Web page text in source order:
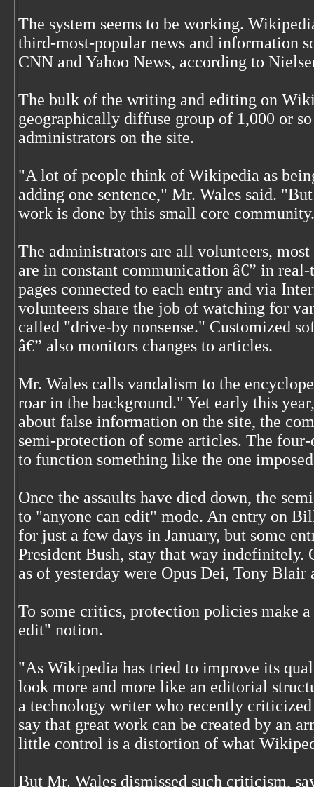
The system seems to be working.
third-most-popular news and information
CNN and Yahoo News, according to
The bulk of the writing and editing on
geographically diffuse group of 1,000 or
administrators on the site.
"A lot of people think of Wikipedia as
adding one sentence," Mr. Wales said.
work is done by this small core
The administrators are all volunteers,
are in constant communication â€” in
pages connected to each entry and via
volunteers share the job of watching for
called "drive-by nonsense." Customized
â€” also monitors changes to articles.
Mr. Wales calls vandalism to the
roar in the background." Yet early this
about false information on the site, the
semi-protection of some articles. The
to function something like the one
Once the assaults have died down, the
to "anyone can edit" mode. An entry on
for just a few days in January, but some
President Bush, stay that way indefinitely.
as of yesterday were Opus Dei, Tony Blair
To some critics, protection policies make
edit" notion.
"As Wikipedia has tried to improve its
look more and more like an editorial
a technology writer who recently
say that great work can be created by an
little control is a distortion of what
But Mr. Wales dismissed such criticism,